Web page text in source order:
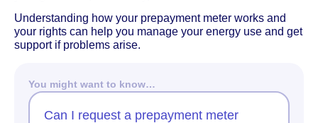
Understanding how your prepayment meter works and
your rights can help you manage your energy use and get
support if problems arise.
You might want to know…
Can I request a prepayment meter